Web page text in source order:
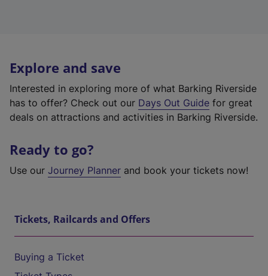
Explore and save
Interested in exploring more of what Barking Riverside
has to offer? Check out our Days Out Guide for great
deals on attractions and activities in Barking Riverside.
Ready to go?
Use our Journey Planner and book your tickets now!
Tickets, Railcards and Offers
Buying a Ticket